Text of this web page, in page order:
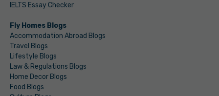
IELTS Essay Checker
Fly Homes Blogs
Accommodation Abroad Blogs
Travel Blogs
Lifestyle Blogs
Law & Regulations Blogs
Home Decor Blogs
Food Blogs